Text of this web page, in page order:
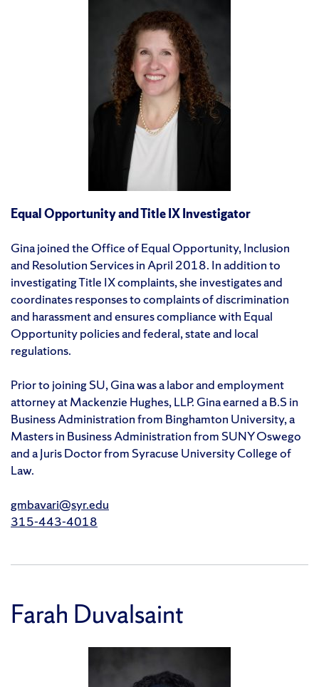
Equal Opportunity and Title IX Investigator
Gina joined the Office of Equal Opportunity, Inclusion
and Resolution Services in April 2018. In addition to
investigating Title IX complaints, she investigates and
coordinates responses to complaints of discrimination
and harassment and ensures compliance with Equal
Opportunity policies and federal, state and local
regulations.
Prior to joining SU, Gina was a labor and employment
attorney at Mackenzie Hughes, LLP. Gina earned a B.S in
Business Administration from Binghamton University, a
Masters in Business Administration from SUNY Oswego
and a Juris Doctor from Syracuse University College of
Law.
gmbavari@syr.edu
315-443-4018
Farah Duvalsaint